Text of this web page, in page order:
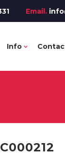
Email.
Info